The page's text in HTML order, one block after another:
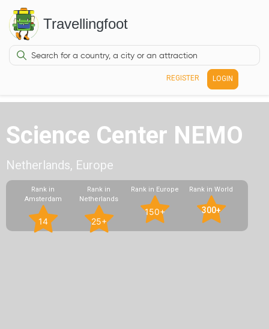
Travellingfoot
REGISTER LOGIN
Science Center NEMO
Netherlands, Europe
Rank in
Amsterdam
14
Rank in
Netherlands
25+
Rank in Europe
150+
Rank in World
300+